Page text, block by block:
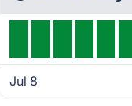
Jul 8